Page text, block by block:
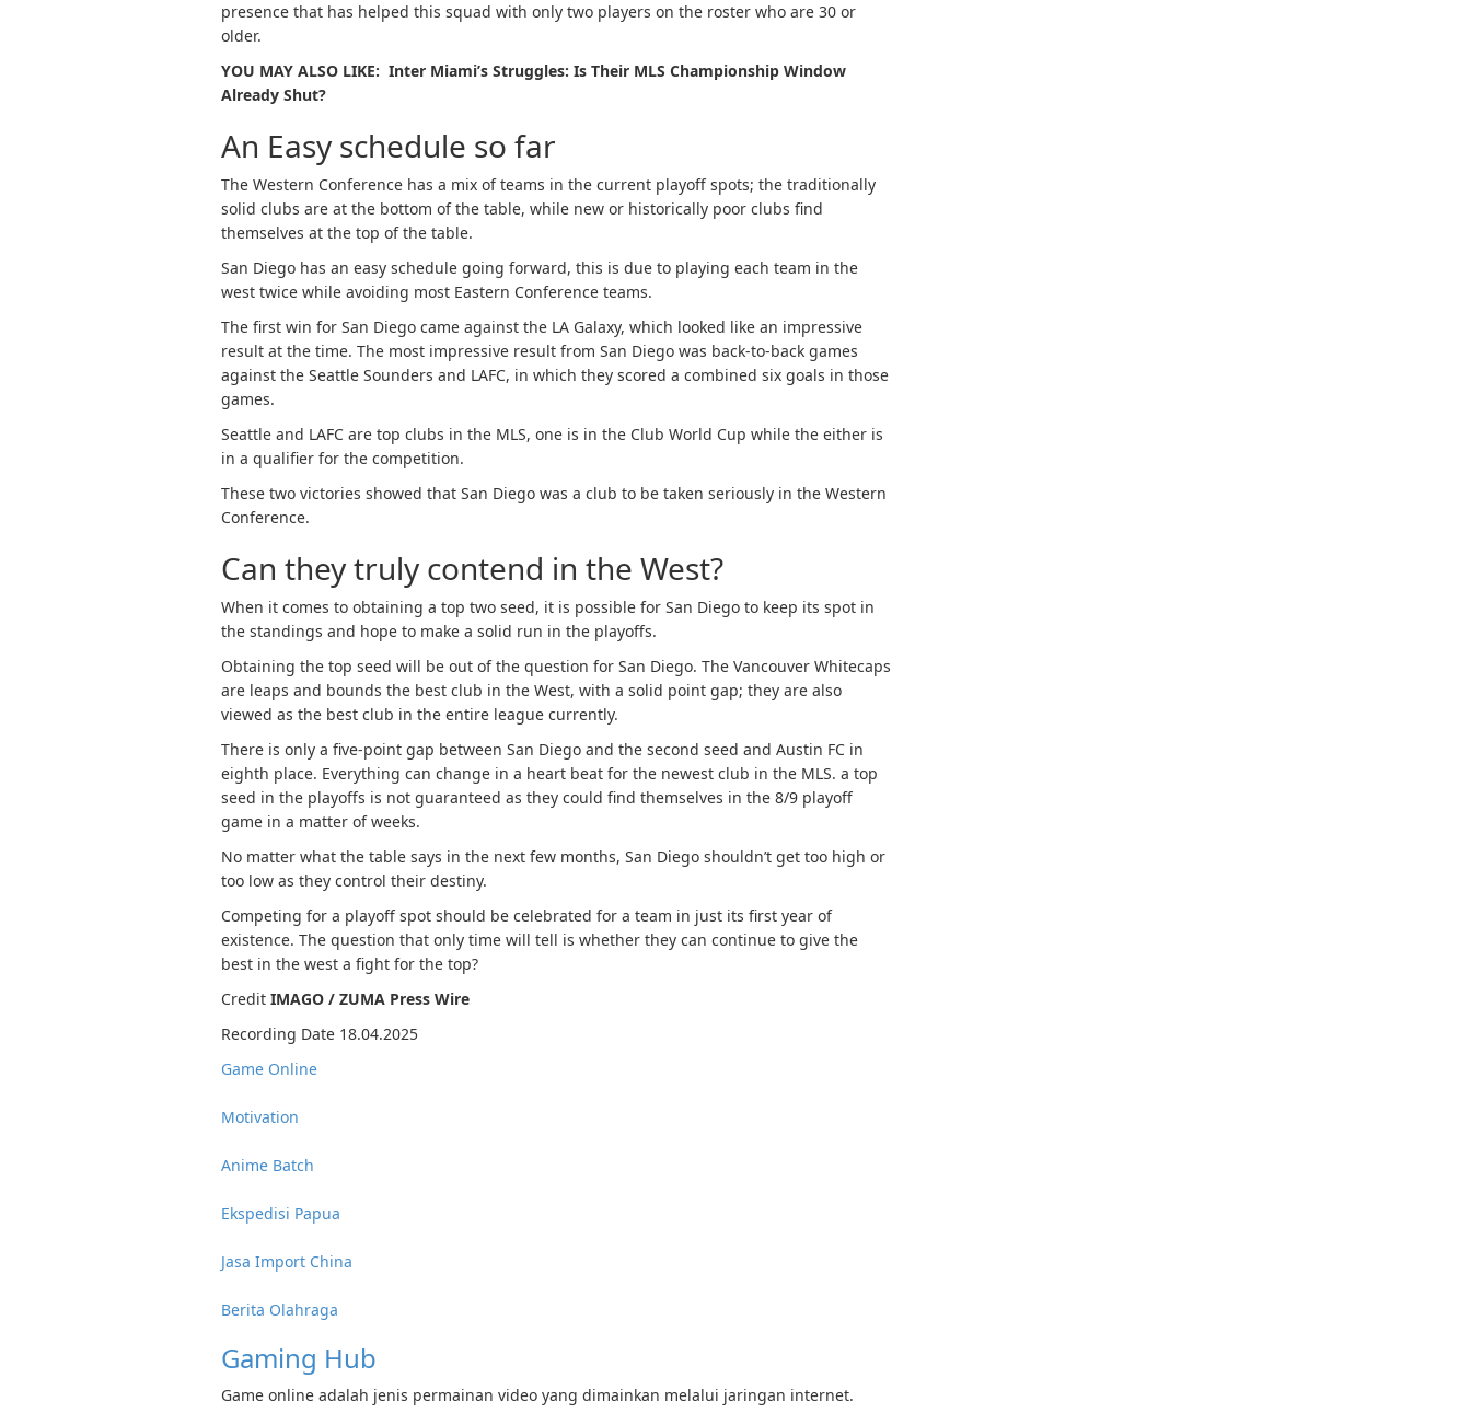
presence that has helped this squad with only two players on the roster who are 30 or
older.
YOU MAY ALSO LIKE: Inter Miami’s Struggles: Is Their MLS Championship Window
Already Shut?
An Easy schedule so far
The Western Conference has a mix of teams in the current playoff spots; the traditionally
solid clubs are at the bottom of the table, while new or historically poor clubs find
themselves at the top of the table.
San Diego has an easy schedule going forward, this is due to playing each team in the
west twice while avoiding most Eastern Conference teams.
The first win for San Diego came against the LA Galaxy, which looked like an impressive
result at the time. The most impressive result from San Diego was back-to-back games
against the Seattle Sounders and LAFC, in which they scored a combined six goals in those
games.
Seattle and LAFC are top clubs in the MLS, one is in the Club World Cup while the either is
in a qualifier for the competition.
These two victories showed that San Diego was a club to be taken seriously in the Western
Conference.
Can they truly contend in the West?
When it comes to obtaining a top two seed, it is possible for San Diego to keep its spot in
the standings and hope to make a solid run in the playoffs.
Obtaining the top seed will be out of the question for San Diego. The Vancouver Whitecaps
are leaps and bounds the best club in the West, with a solid point gap; they are also
viewed as the best club in the entire league currently.
There is only a five-point gap between San Diego and the second seed and Austin FC in
eighth place. Everything can change in a heart beat for the newest club in the MLS. a top
seed in the playoffs is not guaranteed as they could find themselves in the 8/9 playoff
game in a matter of weeks.
No matter what the table says in the next few months, San Diego shouldn’t get too high or
too low as they control their destiny.
Competing for a playoff spot should be celebrated for a team in just its first year of
existence. The question that only time will tell is whether they can continue to give the
best in the west a fight for the top?
Credit IMAGO / ZUMA Press Wire
Recording Date 18.04.2025
Game Online
Motivation
Anime Batch
Ekspedisi Papua
Jasa Import China
Berita Olahraga
Gaming Hub
Game online adalah jenis permainan video yang dimainkan melalui jaringan internet.